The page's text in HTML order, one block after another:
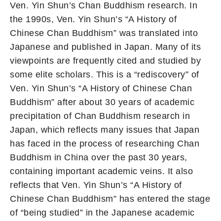
Ven. Yin Shun’s Chan Buddhism research. In
the 1990s, Ven. Yin Shun’s “A History of
Chinese Chan Buddhism” was translated into
Japanese and published in Japan. Many of its
viewpoints are frequently cited and studied by
some elite scholars. This is a “rediscovery” of
Ven. Yin Shun’s “A History of Chinese Chan
Buddhism” after about 30 years of academic
precipitation of Chan Buddhism research in
Japan, which reflects many issues that Japan
has faced in the process of researching Chan
Buddhism in China over the past 30 years,
containing important academic veins. It also
reflects that Ven. Yin Shun’s “A History of
Chinese Chan Buddhism” has entered the stage
of “being studied” in the Japanese academic